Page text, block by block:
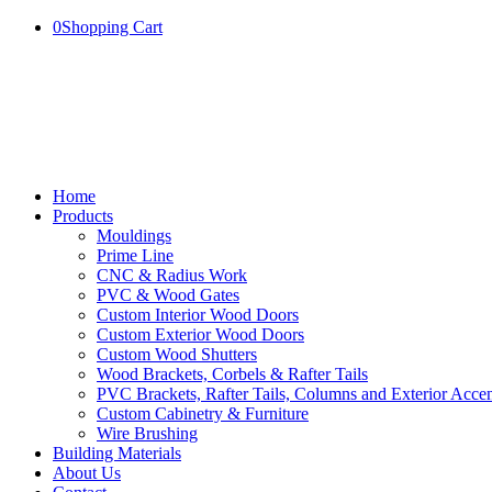
0Shopping Cart
Home
Products
Mouldings
Prime Line
CNC & Radius Work
PVC & Wood Gates
Custom Interior Wood Doors
Custom Exterior Wood Doors
Custom Wood Shutters
Wood Brackets, Corbels & Rafter Tails
PVC Brackets, Rafter Tails, Columns and Exterior
Custom Cabinetry & Furniture
Wire Brushing
Building Materials
About Us